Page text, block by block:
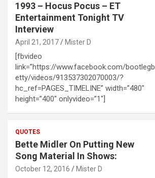
1993 – Hocus Pocus – ET
Entertainment Tonight TV
Interview
April 21, 2017 Mister D
[fbvideo
link=”https://www.facebook.com/bootlegb
etty/videos/913537302070003/?
hc_ref=PAGES_TIMELINE” width=”480″
height=”400″ onlyvideo=”1″]
QUOTES
Bette Midler On Putting New
Song Material In Shows:
October 12, 2016 Mister D